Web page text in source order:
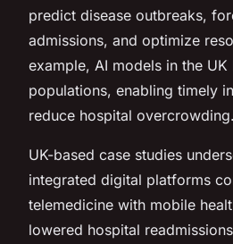
predict disease outbreaks,
admissions, and optimize
example, AI models in the
populations, enabling timely
reduce hospital overcrowding.
UK-based case studies
integrated digital platforms
telemedicine with mobile
lowered hospital